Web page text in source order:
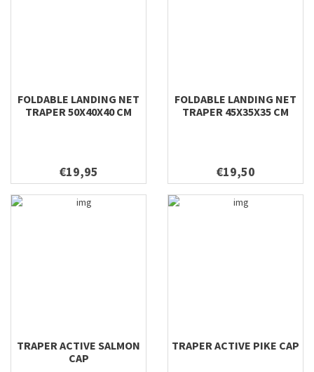
FOLDABLE LANDING NET
TRAPER 50X40X40 CM
€19,95
FOLDABLE LANDING NET
TRAPER 45X35X35 CM
€19,50
TRAPER ACTIVE SALMON
CAP
TRAPER ACTIVE PIKE CAP